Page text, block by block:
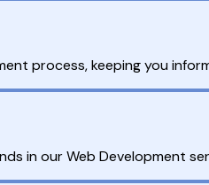
process, keeping you
in our Web Development